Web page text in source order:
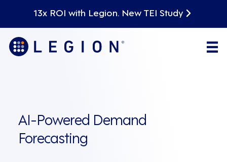
13x ROI with Legion. New TEI Study
AI-Powered Demand
Forecasting